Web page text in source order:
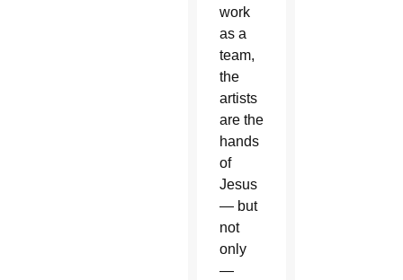
work
as a
team,
the
artists
are the
hands
of
Jesus
— but
not
only
—